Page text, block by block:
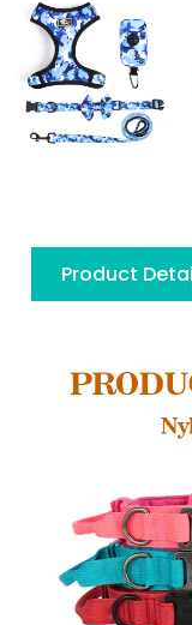
Product